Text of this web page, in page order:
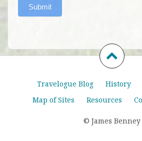
Submit
Travelogue Blog History
Map of Sites
Resources
© James Benney